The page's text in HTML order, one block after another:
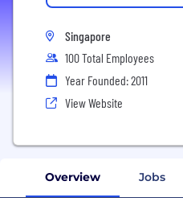
Singapore
100 Total Employees
Year Founded: 2011
View Website
Overview Jobs